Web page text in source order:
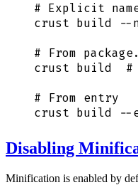
# Explicit
crust build --
# From
crust build
#
# From entry
crust build --
Disabling
Minification is enabled by